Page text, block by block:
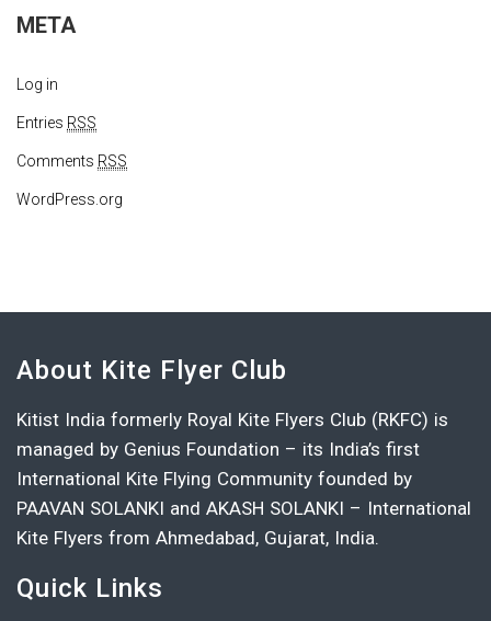
META
Log in
Entries RSS
Comments RSS
WordPress.org
About Kite Flyer Club
Kitist India formerly Royal Kite Flyers Club (RKFC) is
managed by Genius Foundation – its India’s first
International Kite Flying Community founded by
PAAVAN SOLANKI and AKASH SOLANKI – International
Kite Flyers from Ahmedabad, Gujarat, India.
Quick Links